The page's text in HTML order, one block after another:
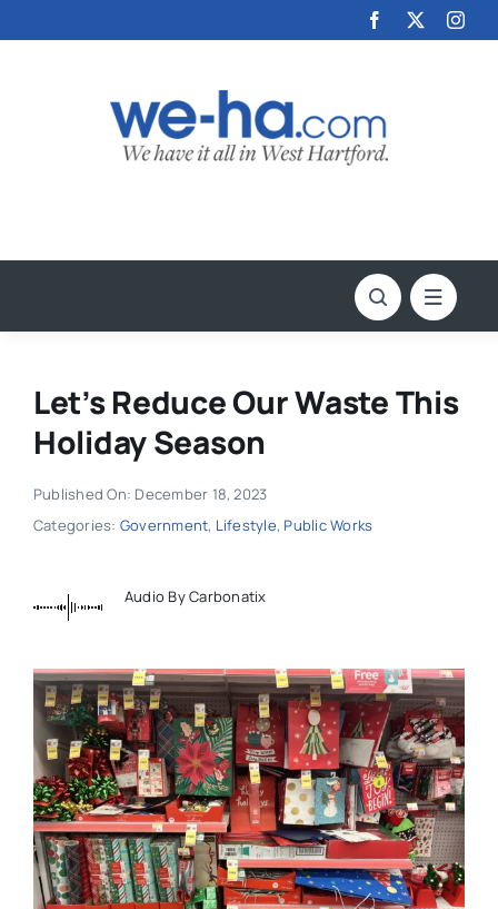
to
Let’s Reduce Our Waste This
Holiday Season
Published On: December 18, 2023
Categories: Government, Lifestyle, Public Works
Audio By Carbonatix